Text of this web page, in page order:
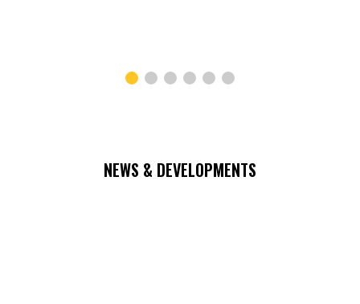
NEWS & DEVELOPMENTS